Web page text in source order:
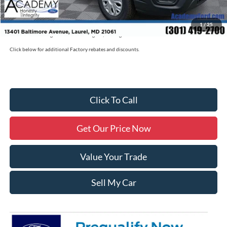
1/25
Military/First Responder Discount: $500
Price includes freight. Price excluding tax, and tags
Click below for additional Factory rebates and discounts.
Click To Call
Get Our Price Now
Value Your Trade
Sell My Car